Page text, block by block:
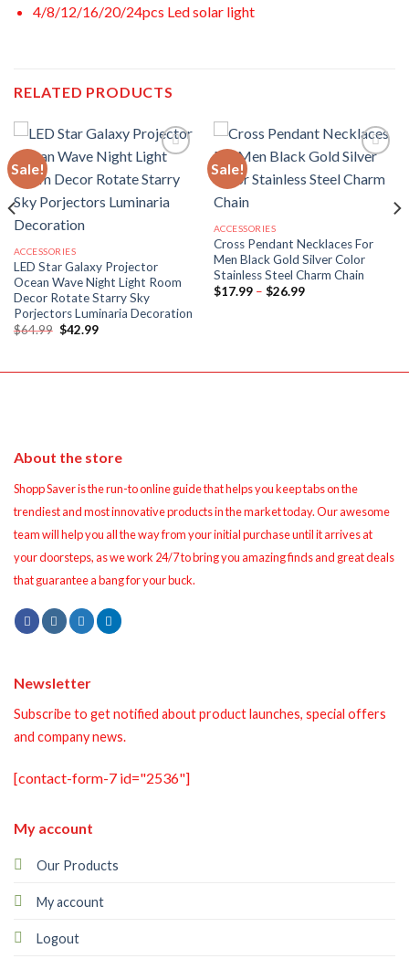
4/8/12/16/20/24pcs Led solar light
RELATED PRODUCTS
Sale!
ACCESSORIES
LED Star Galaxy Projector
Ocean Wave Night Light Room
Decor Rotate Starry Sky
Porjectors Luminaria Decoration
$64.99 Original
$42.99Current
Sale!
ACCESSORIES
Cross Pendant Necklaces For
Men Black Gold Silver Color
Stainless Steel Charm Chain
$17.99 – $26.99Price
About the store
Shopp Saver is the run-to online guide that helps you keep tabs on the
trendiest and most innovative products in the market today. Our awesome
team will help you all the way from your initial purchase until it arrives at
your doorsteps, as we work 24/7 to bring you amazing finds and great deals
that guarantee a bang for your buck.
My account
Our Products
My account
Logout
Newsletter
Subscribe to get notified about product launches, special offers
and company news.
[contact-form-7 id="2536"]